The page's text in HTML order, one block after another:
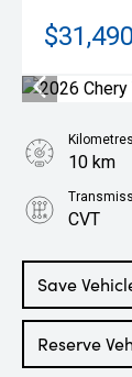
$31,490
Save
Reserve
Kilometres
10 km
CVT
1.5L